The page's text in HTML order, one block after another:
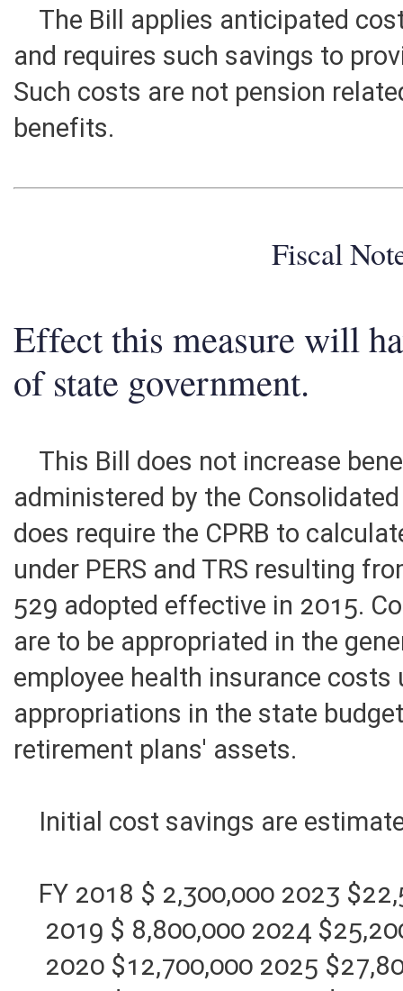
The Bill applies anticipated
and requires such savings to
Such costs are not pension
Effect this measure will
of state government.
This Bill does not increase
administered by the
does require the CPRB to
under PERS and TRS resulting
529 adopted effective in 2015.
are to be appropriated in the
employee health insurance
appropriations in the state
FY 2018 $ 2,300,000 2023
2019 $ 8,800,000 2024